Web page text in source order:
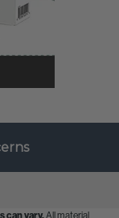
can vary.All material